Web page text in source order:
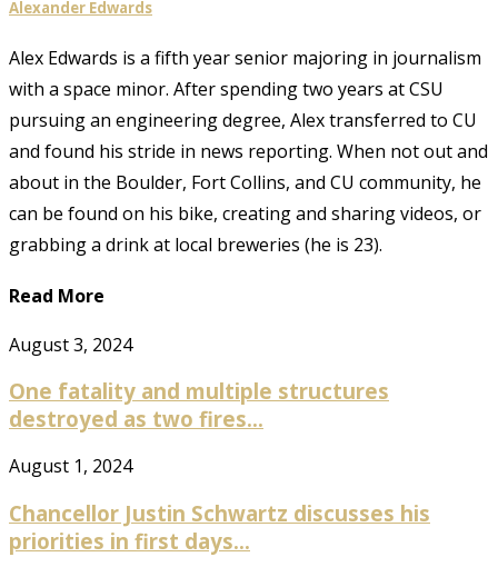
Alexander Edwards
Alex Edwards is a fifth year senior majoring in journalism
with a space minor. After spending two years at CSU
pursuing an engineering degree, Alex transferred to CU
and found his stride in news reporting. When not out and
about in the Boulder, Fort Collins, and CU community, he
can be found on his bike, creating and sharing videos, or
grabbing a drink at local breweries (he is 23).
Read More
August 3, 2024
One fatality and multiple structures
destroyed as two fires...
August 1, 2024
Chancellor Justin Schwartz discusses his
priorities in first days...